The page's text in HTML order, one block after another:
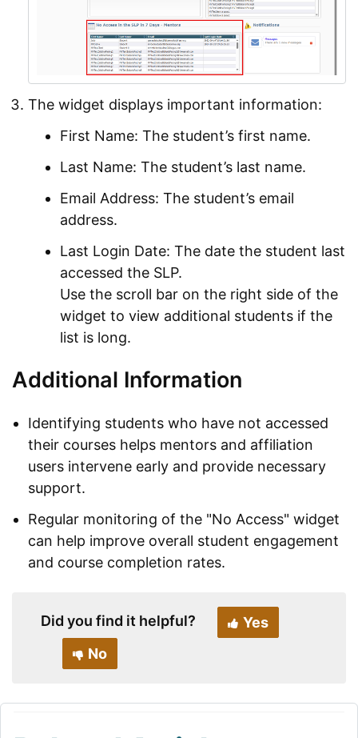
The widget displays important information:
First Name: The student’s first name.
Last Name: The student’s last name.
Email Address: The student’s email
address.
Last Login Date: The date the student last
accessed the SLP.
Use the scroll bar on the right side of the
widget to view additional students if the
list is long.
Additional Information
Identifying students who have not accessed
their courses helps mentors and affiliation
users intervene early and provide necessary
support.
Regular monitoring of the "No Access" widget
can help improve overall student engagement
and course completion rates.
Did you find it helpful?
Yes
No